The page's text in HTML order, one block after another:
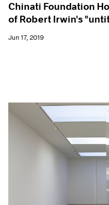
Chinati Foundation
of Robert Irwin's
Jun 17, 2019